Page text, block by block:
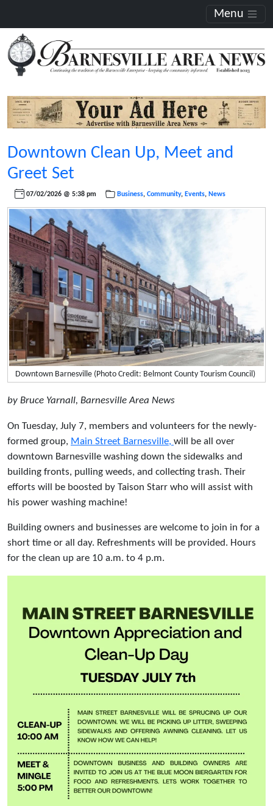
Menu
Downtown Clean Up, Meet and
Greet Set
07/02/2026 @ 5:38 pm Business, Community, Events, News
Downtown Barnesville (Photo Credit: Belmont County Tourism Council)
by Bruce Yarnall, Barnesville Area News
On Tuesday, July 7, members and volunteers for the newly-
formed group, Main Street Barnesville, will be all over
downtown Barnesville washing down the sidewalks and
building fronts, pulling weeds, and collecting trash. Their
efforts will be boosted by Taison Starr who will assist with
his power washing machine!
Building owners and businesses are welcome to join in for a
short time or all day. Refreshments will be provided. Hours
for the clean up are 10 a.m. to 4 p.m.